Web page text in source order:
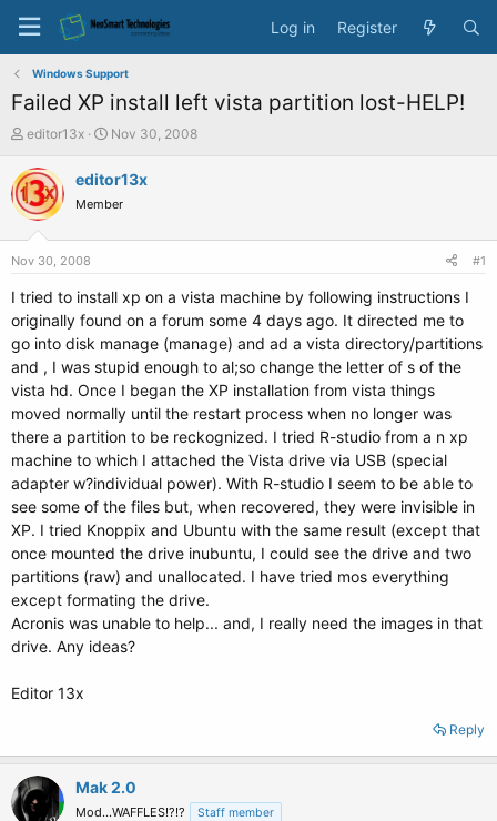
Log in Register
Windows Support
Failed XP install left vista partition lost-HELP!
T
r
e
a
a
r
e
r
editor13x
S
a
t
e
Nov 30, 2008
editor13x
Member
Nov 30, 2008 #1
I tried to install xp on a vista machine by following instructions I
originally found on a forum some 4 days ago. It directed me to
go into disk manage (manage) and ad a vista directory/partitions
and , I was stupid enough to al;so change the letter of s of the
vista hd. Once I began the XP installation from vista things
moved normally until the restart process when no longer was
there a partition to be reckognized. I tried R-studio from a n xp
machine to which I attached the Vista drive via USB (special
adapter w?individual power). With R-studio I seem to be able to
see some of the files but, when recovered, they were invisible in
XP. I tried Knoppix and Ubuntu with the same result (except that
once mounted the drive inubuntu, I could see the drive and two
partitions (raw) and unallocated. I have tried mos everything
except formating the drive.
Acronis was unable to help... and, I really need the images in that
drive. Any ideas?
Editor 13x
Reply
Mak 2.0
Mod...WAFFLES!?!? Staff member